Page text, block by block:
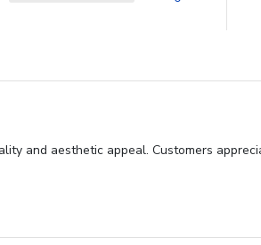
and aesthetic appeal. Customers